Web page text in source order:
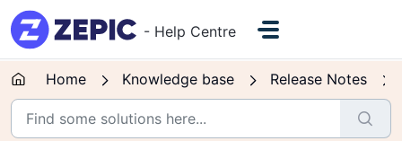
Skip to main content
- Help Centre
Home Knowledge base Release Notes